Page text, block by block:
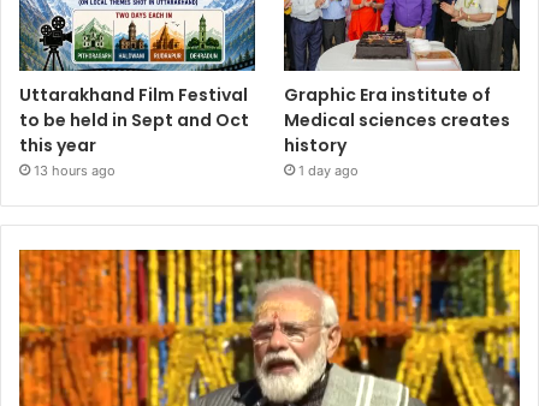
Uttarakhand Film Festival
to be held in Sept and Oct
this year
13 hours ago
Graphic Era institute of
Medical sciences creates
history
1 day ago